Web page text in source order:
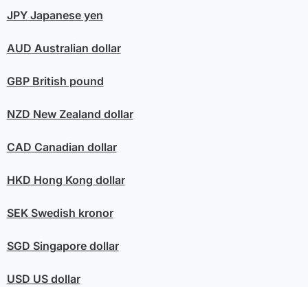
JPYJapanese yen
AUD Australian dollar
GBPBritish pound
NZD New Zealand dollar
CAD Canadian dollar
HKD Hong Kong dollar
SEKSwedish kronor
SGD Singapore dollar
USD US dollar